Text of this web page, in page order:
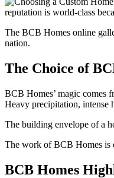
reputation is world-class
The BCB Homes online
nation.
The Choice of
BCB Homes’ magic comes
Heavy precipitation, intense
The building envelope of a
The work of BCB Homes is
BCB Homes